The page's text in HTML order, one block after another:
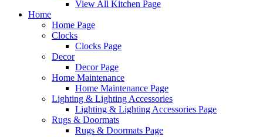
View All Kitchen Page
Home
Home Page
Clocks
Clocks Page
Decor
Decor Page
Home Maintenance
Home Maintenance Page
Lighting & Lighting Accessories
Lighting & Lighting Accessories Page
Rugs & Doormats
Rugs & Doormats Page